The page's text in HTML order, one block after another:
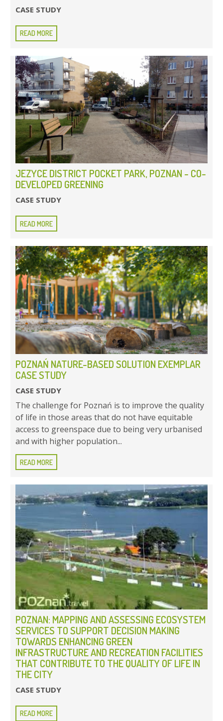
CASE STUDY
READ MORE
JEZYCE DISTRICT POCKET PARK, POZNAN - CO-
DEVELOPED GREENING
CASE STUDY
READ MORE
POZNAŃ NATURE-BASED SOLUTION EXEMPLAR
CASE STUDY
CASE STUDY
The challenge for Poznań is to improve the quality
of life in those areas that do not have equitable
access to greenspace due to being very urbanised
and with higher population...
READ MORE
POZNAN: MAPPING AND ASSESSING ECOSYSTEM
SERVICES TO SUPPORT DECISION MAKING
TOWARDS ENHANCING GREEN
INFRASTRUCTURE AND RECREATION FACILITIES
THAT CONTRIBUTE TO THE QUALITY OF LIFE IN
THE CITY
CASE STUDY
READ MORE